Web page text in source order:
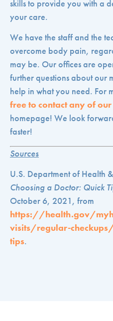
skills to provide you with a
your care.
We have the staff and the
overcome body pain,
may be. Our offices are
further questions about our
help in what you need. For
free to contact any of
homepage! We look
faster!
Sources
U.S. Department of Health
Choosing a Doctor: Quick
October 6, 2021, from
https://health.gov/
visits/regular-
tips.